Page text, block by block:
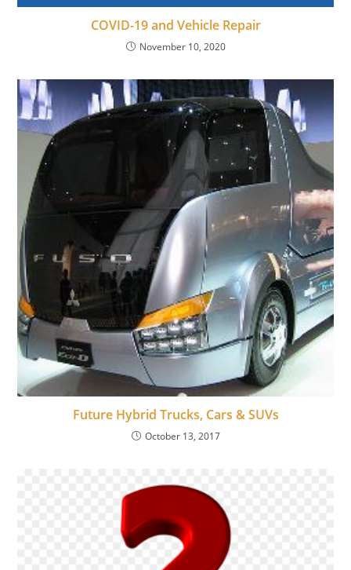
COVID-19 and Vehicle Repair
November 10, 2020
Future Hybrid Trucks, Cars & SUVs
October 13, 2017